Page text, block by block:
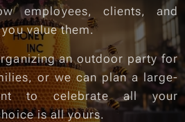
employees, clients, and
value them.
an outdoor party for
or we can plan a large-
to celebrate all your
is all yours.